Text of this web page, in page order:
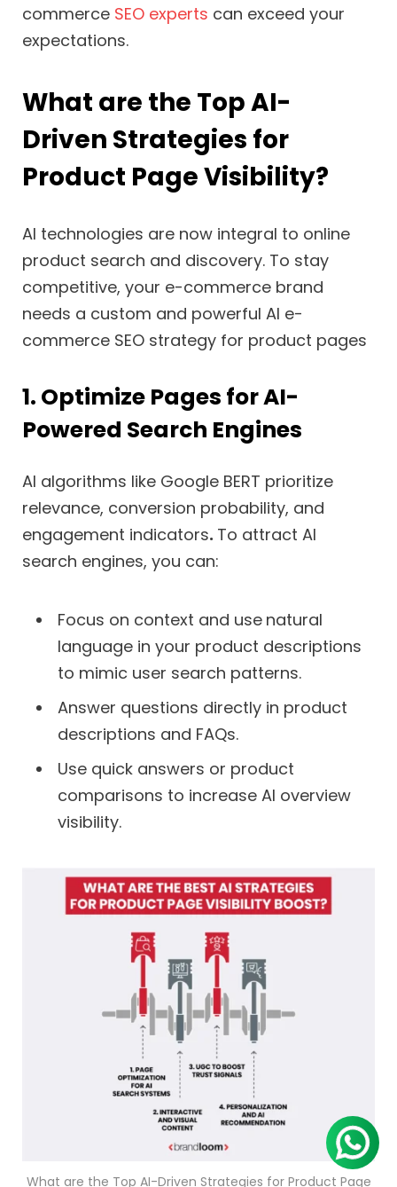
commerce SEO experts can exceed your
expectations.
What are the Top AI-
Driven Strategies for
Product Page Visibility?
AI technologies are now integral to online
product search and discovery. To stay
competitive, your e-commerce brand
needs a custom and powerful AI e-
commerce SEO strategy for product pages
1. Optimize Pages for AI-
Powered Search Engines
AI algorithms like Google BERT prioritize
relevance, conversion probability, and
engagement indicators. To attract AI
search engines, you can:
Focus on context and use natural
language in your product descriptions
to mimic user search patterns.
Answer questions directly in product
descriptions and FAQs.
Use quick answers or product
comparisons to increase AI overview
visibility.
What are the Top AI-Driven Strategies for Product Page